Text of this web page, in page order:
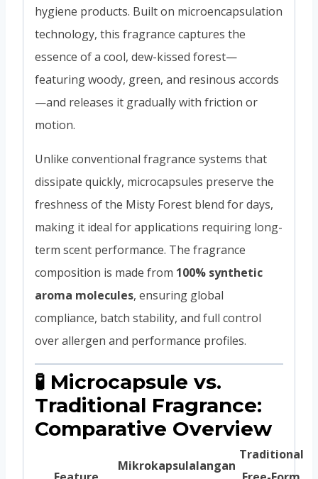
hygiene products. Built on microencapsulation
technology, this fragrance captures the
essence of a cool, dew-kissed forest—
featuring woody, green, and resinous accords
—and releases it gradually with friction or
motion.
Unlike conventional fragrance systems that
dissipate quickly, microcapsules preserve the
freshness of the Misty Forest blend for days,
making it ideal for applications requiring long-
term scent performance. The fragrance
composition is made from 100% synthetic
aroma molecules, ensuring global
compliance, batch stability, and full control
over allergen and performance profiles.
🧪 Microcapsule vs.
Traditional Fragrance:
Comparative Overview
Mikrokapsulalangan
Traditional